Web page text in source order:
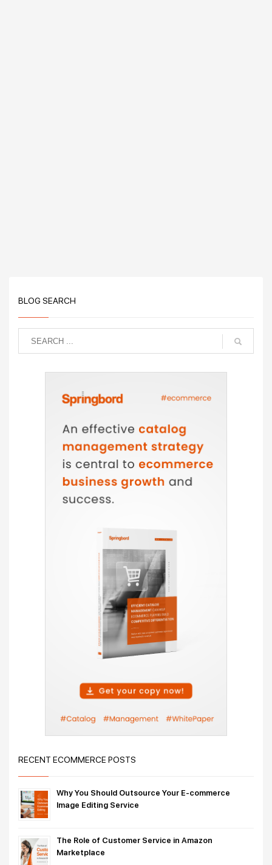
BLOG SEARCH
RECENT ECOMMERCE POSTS
Why You Should Outsource Your E-commerce
Image Editing Service
The Role of Customer Service in Amazon
Marketplace